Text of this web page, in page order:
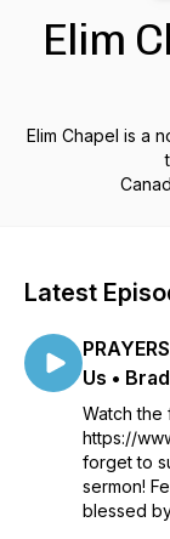
Elim
Elim Chapel is a
Latest
Us •
Watch the
https://
forget to
sermon!
blessed